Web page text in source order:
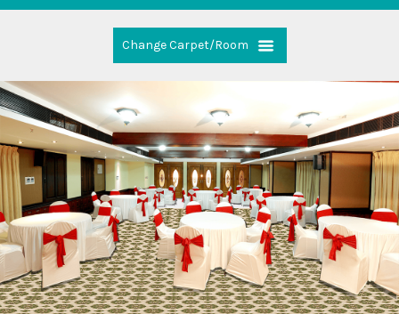
Change Carpet/Room